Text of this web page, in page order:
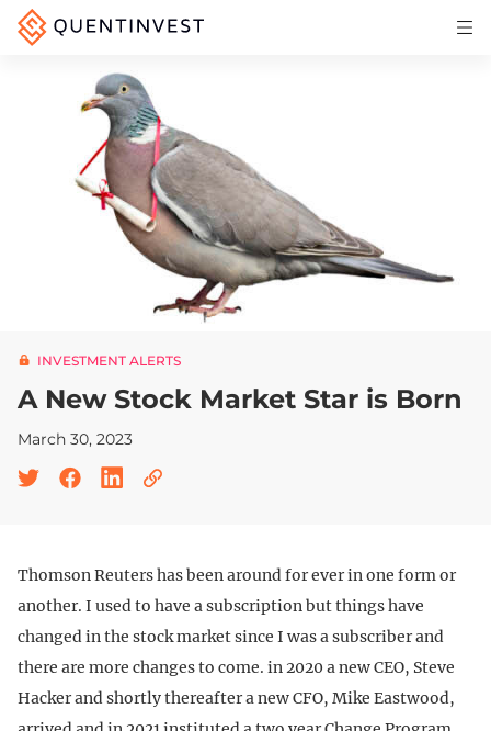
START 30-DAY FREE TRIAL
INVESTMENT ALERTS
A New Stock Market Star is Born
March 30, 2023
Thomson Reuters has been around for ever in one form or
another. I used to have a subscription but things have
changed in the stock market since I was a subscriber and
there are more changes to come. in 2020 a new CEO, Steve
Hacker and shortly thereafter a new CFO, Mike Eastwood,